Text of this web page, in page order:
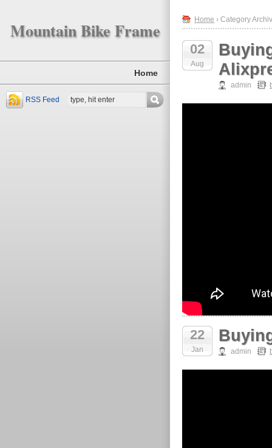
Mountain Bike Frame
Home
RSS Feed
Home › Category
02
Aug
admin
22
Jan admin